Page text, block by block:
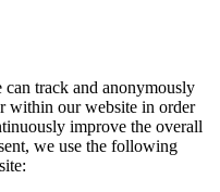
can track and anonymously
within our website in order
improve the overall
we use the following